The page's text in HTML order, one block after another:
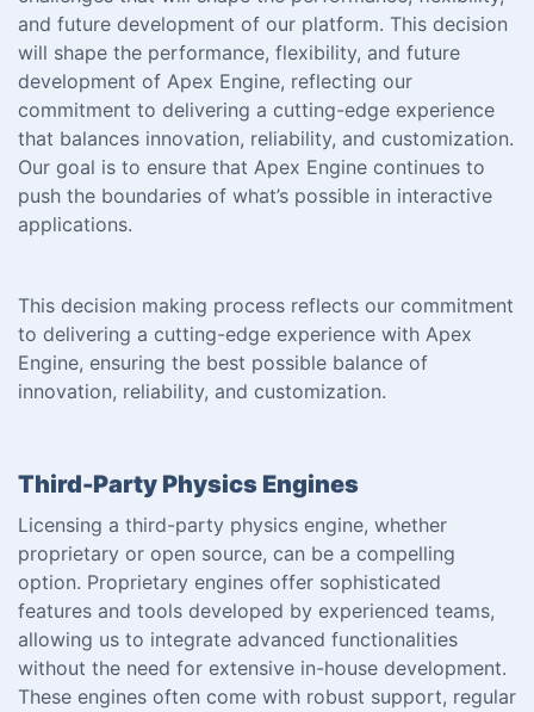
and future development of our platform. This decision
will shape the performance, flexibility, and future
development of Apex Engine, reflecting our
commitment to delivering a cutting-edge experience
that balances innovation, reliability, and customization.
Our goal is to ensure that Apex Engine continues to
push the boundaries of what’s possible in interactive
applications.
This decision making process reflects our commitment
to delivering a cutting-edge experience with Apex
Engine, ensuring the best possible balance of
innovation, reliability, and customization.
Third-Party Physics Engines
Licensing a third-party physics engine, whether
proprietary or open source, can be a compelling
option. Proprietary engines offer sophisticated
features and tools developed by experienced teams,
allowing us to integrate advanced functionalities
without the need for extensive in-house development.
These engines often come with robust support, regular